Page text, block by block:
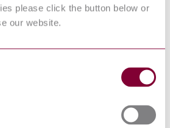
please click the button below or
our website.
Ergonomics of the
assessment of human
surfaces — Part 1: Hot
Risk assessment - Part 1:
Principles (ISO 14121-